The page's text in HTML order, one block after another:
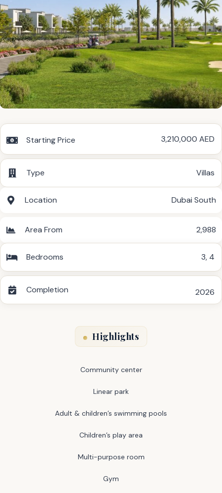
Starting Price 3,210,000 AED
Type Villas
Location Dubai South
Area From 2,988
Bedrooms 3, 4
Completion 2026
Highlights
Community center
Linear park
Adult & children’s swimming pools
Children’s play area
Multi-purpose room
Gym